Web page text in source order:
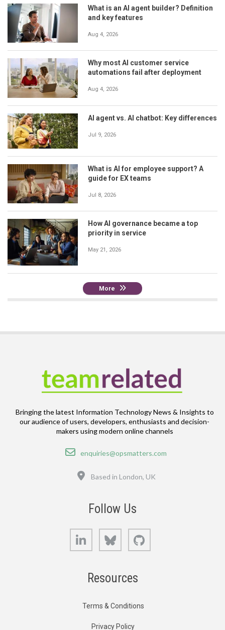
What is an AI agent builder? Definition
and key features
Aug 4, 2026
Why most AI customer service
automations fail after deployment
Aug 4, 2026
AI agent vs. AI chatbot: Key differences
Jul 9, 2026
What is AI for employee support? A
guide for EX teams
Jul 8, 2026
How AI governance became a top
priority in service
May 21, 2026
More
Bringing the latest Information Technology News & Insights to
our audience of users, developers, enthusiasts and decision-
makers using modern online channels
Email
enquiries@opsmatters.com
Based in London, UK
Follow Us
LinkedIn Bluesky
Resources
Terms & Conditions
Privacy Policy